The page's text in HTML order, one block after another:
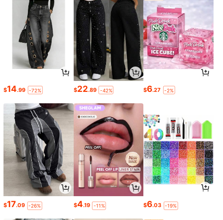
$14.99 -72% $22.89 -42% $6.27 -2%
$17.09 -26% $4.19 -11% $6.03 -19%